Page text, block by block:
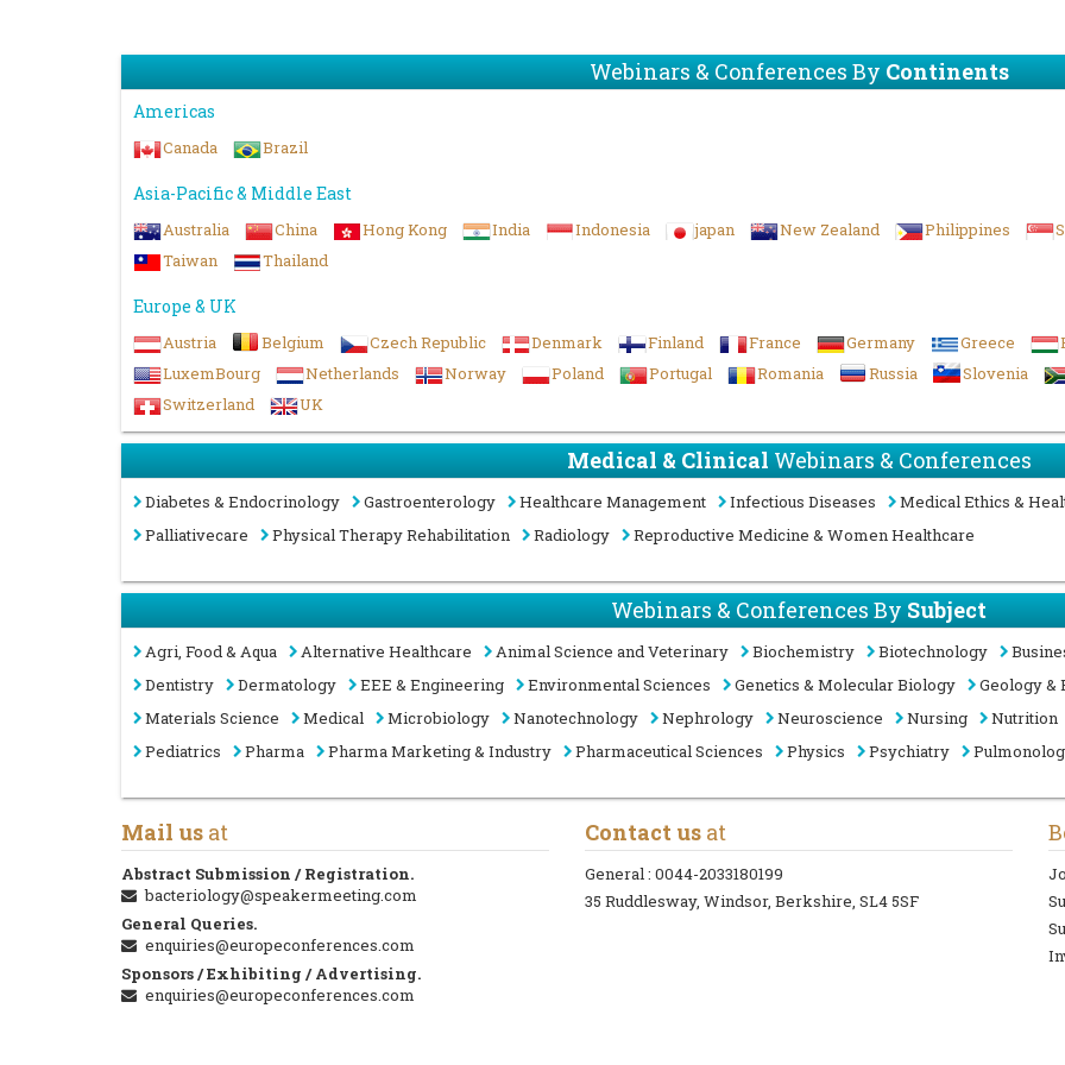
Webinars & Conferences ByContinents
Americas
Canada Brazil
Asia-Pacific & Middle East
Australia China Hong Kong India Indonesia japan New Zealand Philippines
Taiwan
Thailand
Europe & UK
Austria Belgium Czech Republic Denmark Finland France Germany Greece
LuxemBourg
Netherlands Norway Poland Portugal Romania Russia
Slovenia
Switzerland
UK
Medical & ClinicalWebinars & Conferences
Diabetes & Endocrinology Gastroenterology Healthcare Management Infectious Diseases
Medical Ethics &
Palliativecare
Physical Therapy Rehabilitation Radiology Reproductive Medicine & Women Healthcare
Webinars & Conferences BySubject
Agri, Food & Aqua Alternative Healthcare Animal Science and Veterinary Biochemistry Biotechnology
Dentistry
Dermatology EEE & Engineering Environmental Sciences Genetics & Molecular Biology
Geology &
Materials Science
Medical Microbiology Nanotechnology Nephrology Neuroscience Nursing
Nutrition
Pediatrics
Pharma Pharma Marketing & Industry Pharmaceutical Sciences Physics Psychiatry
Mail us at
Abstract Submission / Registration.
bacteriology@speakermeeting.com
General Queries.
enquiries@europeconferences.com
Sponsors / Exhibiting / Advertising.
enquiries@europeconferences.com
Contact us at
General : 0044-2033180199
35 Ruddlesway, Windsor, Berkshire, SL4 5SF